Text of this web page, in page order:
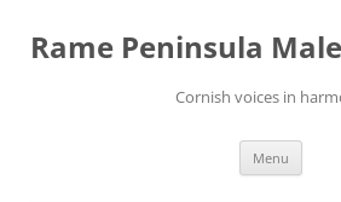
content
Rame Peninsula
Cornish voices in
Menu